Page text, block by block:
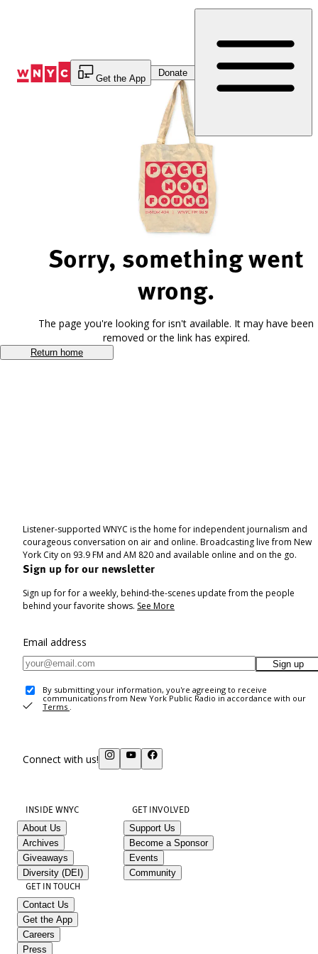
Get the App
Donate
Sorry, something went
wrong.
The page you're looking for isn't available. It may have been
removed or the link has expired.
Return home
Listener-supported WNYC is the home for independent journalism and
courageous conversation on air and online. Broadcasting live from New
York City on 93.9 FM and AM 820 and available online and on the go.
Sign up for our newsletter
Sign up for for a weekly, behind-the-scenes update from the people
behind your favorite shows. See More
Email address
Sign up
By submitting your information, you're agreeing to receive
communications from New York Public Radio in accordance with our
Terms .
Connect with us!
INSIDE WNYC
About Us
Archives
Giveaways
Diversity (DEI)
GET INVOLVED
Support Us
Become a Sponsor
Events
Community
GET IN TOUCH
Contact Us
Get the App
Careers
Press